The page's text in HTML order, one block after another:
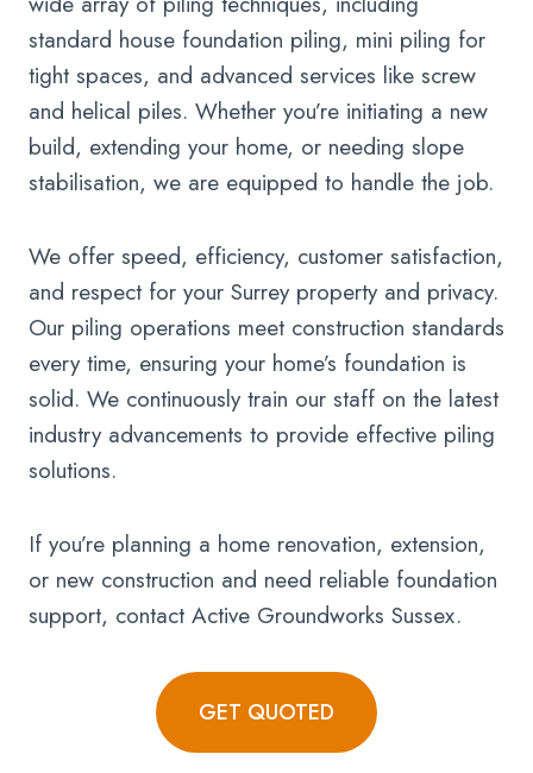
standard house foundation piling, mini piling for
tight spaces, and advanced services like screw
and helical piles. Whether you’re initiating a new
build, extending your home, or needing slope
stabilisation, we are equipped to handle the job.
We offer speed, efficiency, customer satisfaction,
and respect for your Surrey property and privacy.
Our piling operations meet construction standards
every time, ensuring your home’s foundation is
solid. We continuously train our staff on the latest
industry advancements to provide effective piling
solutions.
If you’re planning a home renovation, extension,
or new construction and need reliable foundation
support, contact Active Groundworks Sussex.
GET QUOTED